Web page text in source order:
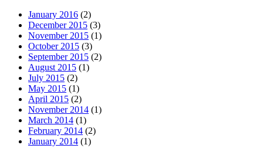
January 2016 (2)
December 2015 (3)
November 2015 (1)
October 2015 (3)
September 2015 (2)
August 2015 (1)
July 2015 (2)
May 2015 (1)
April 2015 (2)
November 2014 (1)
March 2014 (1)
February 2014 (2)
January 2014 (1)